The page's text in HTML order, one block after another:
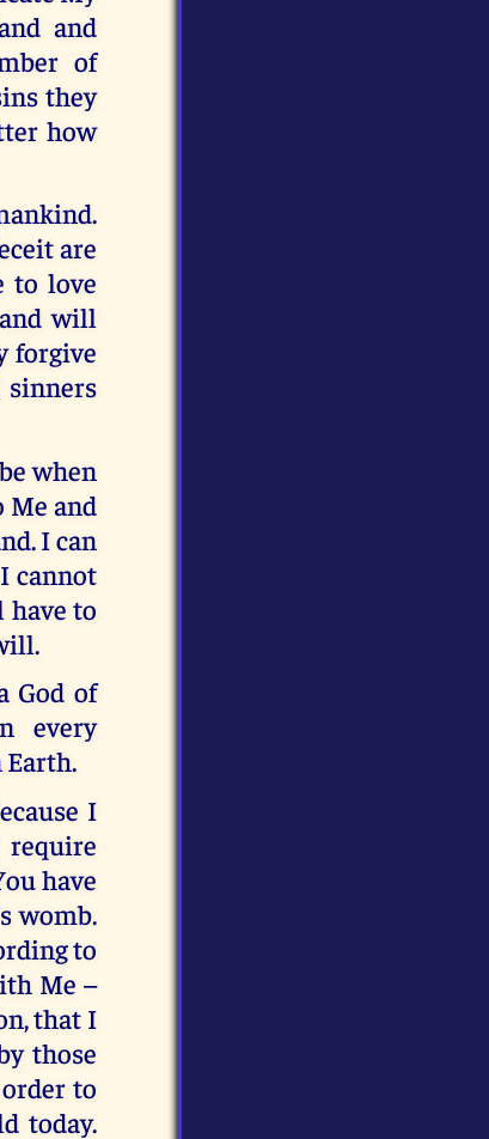
and
of
they
how
are
to love
will
forgive
when
Me and
I can
cannot
have to
God of
every
Earth.
I
have
womb.
to
Me –
that I
those
to
today.